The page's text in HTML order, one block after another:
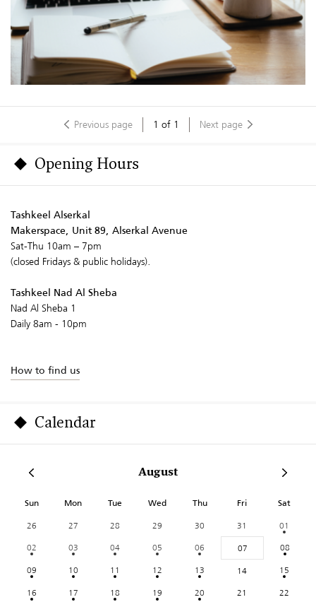
Previous page 1 of 1 Next page
Opening Hours
Tashkeel Alserkal
Makerspace, Unit 89, Alserkal Avenue
Sat-Thu 10am – 7pm
(closed Fridays & public holidays).
Tashkeel Nad Al Sheba
Nad Al Sheba 1
Daily 8am - 10pm
How to find us
Calendar
August
Sun Mon Tue Wed Thu Fri Sat
26 27 28 29 30 31
01
02
03 04 05 06 07
08
09
10 11 12 13 14
15
16
17 18 19 20 21
22